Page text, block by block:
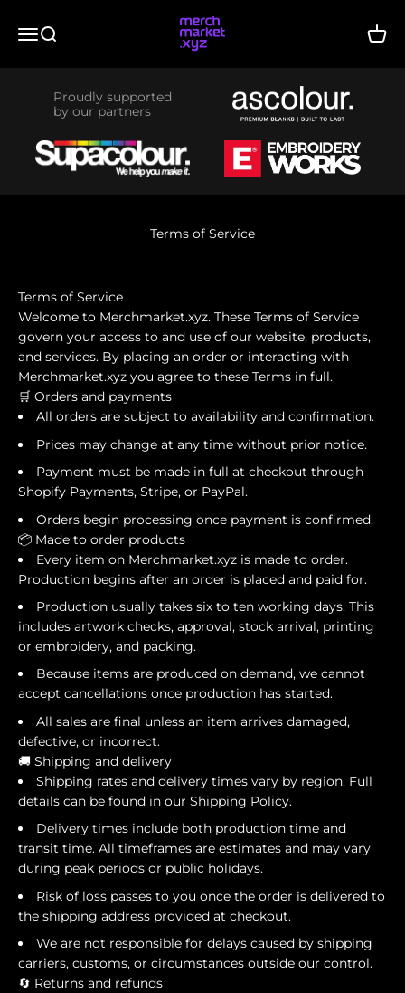
MenuSearch merchmarket.xyz Cart
Proudly supported
by our partners
Terms of Service
Terms of Service
Welcome to Merchmarket.xyz. These Terms of Service
govern your access to and use of our website, products,
and services. By placing an order or interacting with
Merchmarket.xyz you agree to these Terms in full.
🛒 Orders and payments
All orders are subject to availability and confirmation.
Prices may change at any time without prior notice.
Payment must be made in full at checkout through
Shopify Payments, Stripe, or PayPal.
Orders begin processing once payment is confirmed.
📦 Made to order products
Every item on Merchmarket.xyz is made to order.
Production begins after an order is placed and paid for.
Production usually takes six to ten working days. This
includes artwork checks, approval, stock arrival, printing
or embroidery, and packing.
Because items are produced on demand, we cannot
accept cancellations once production has started.
All sales are final unless an item arrives damaged,
defective, or incorrect.
🚚 Shipping and delivery
Shipping rates and delivery times vary by region. Full
details can be found in our Shipping Policy.
Delivery times include both production time and
transit time. All timeframes are estimates and may vary
during peak periods or public holidays.
Risk of loss passes to you once the order is delivered to
the shipping address provided at checkout.
We are not responsible for delays caused by shipping
carriers, customs, or circumstances outside our control.
🔄 Returns and refunds